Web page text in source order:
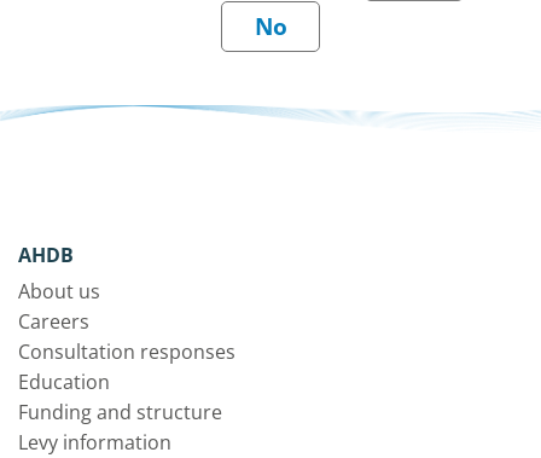
AHDB
About us
Careers
Consultation responses
Education
Funding and structure
Levy information